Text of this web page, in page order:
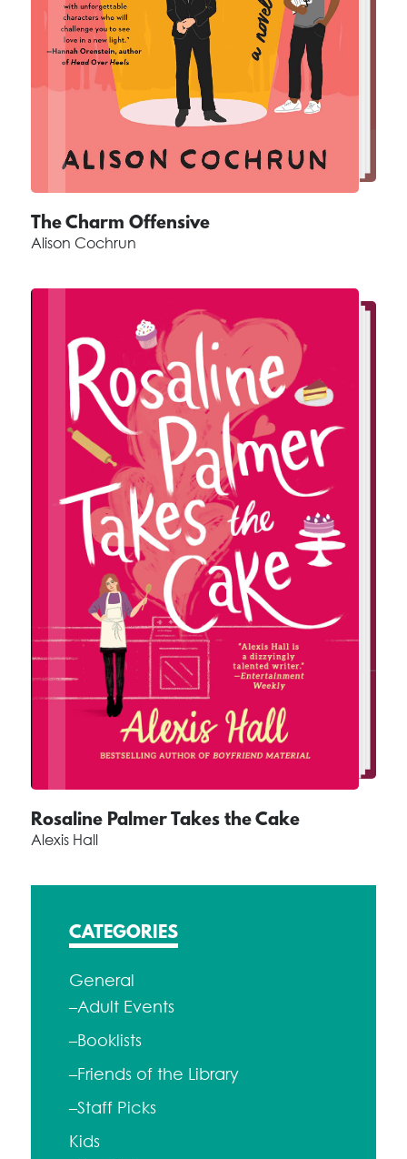
The Charm Offensive
Alison Cochrun
Rosaline Palmer Takes the Cake
Alexis Hall
CATEGORIES
General
–Adult Events
–Booklists
–Friends of the Library
–Staff Picks
Kids